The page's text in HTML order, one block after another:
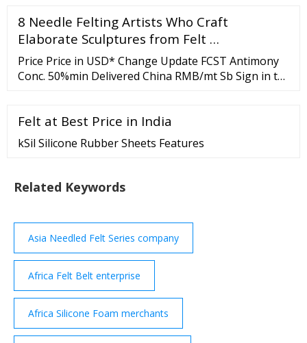
8 Needle Felting Artists Who Craft
Elaborate Sculptures from Felt …
Price Price in USD* Change Update FCST Antimony
Conc. 50%min Delivered China RMB/mt Sb Sign in to
Sign in to view 0.68% 2022-11-22
Felt at Best Price in India
kSil Silicone Rubber Sheets Features
Related Keywords
Asia Needled Felt Series company
Africa Felt Belt enterprise
Africa Silicone Foam merchants